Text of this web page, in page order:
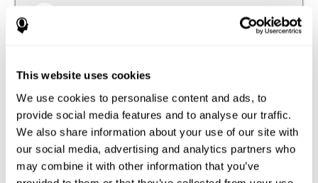
This website uses cookies
We use cookies to personalise content and ads, to
provide social media features and to analyse our traffic.
We also share information about your use of our site with
our social media, advertising and analytics partners who
may combine it with other information that you’ve
information over a short period of time, like when
the entire phrase. Problems with short-term memory may
impede one’s ability to understand what is being said, as
the information isn’t processed correctly.
Visual Short-Term Memory
Visual short-term memory and dyslexia. Visual short-term